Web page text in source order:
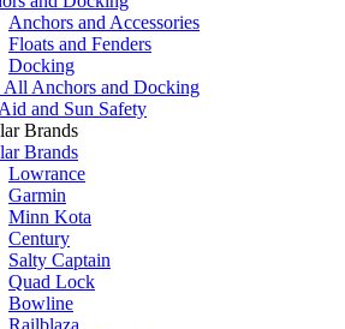
Anchors and Accessories
Floats and Fenders
Docking
All Anchors and Docking
and Sun Safety
Brands
Brands
Lowrance
Garmin
Minn Kota
Century
Salty Captain
Quad Lock
Bowline
Railblaza